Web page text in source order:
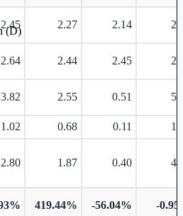
2.45 2.27 2.14
2.64 2.44 2.45
3.82 2.55 0.51
1.02 0.68 0.11
2.80 1.87 0.40
419.44% -56.04% -
(D)